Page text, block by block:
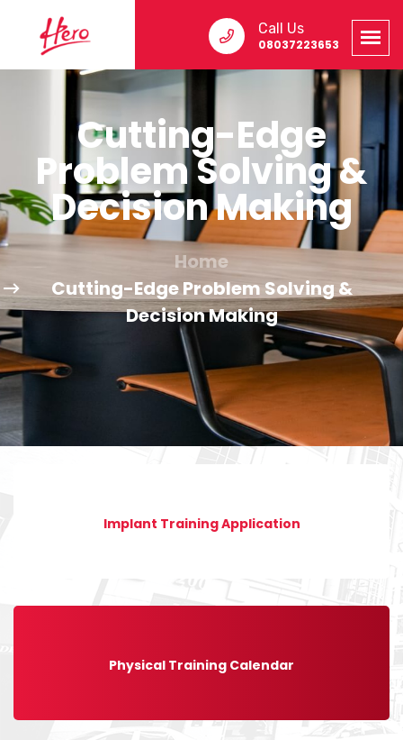
Call Us
08037223653
Cutting-Edge
Problem Solving &
Decision Making
Home
Cutting-Edge Problem Solving &
Decision Making
Implant Training Application
Physical Training Calendar